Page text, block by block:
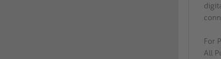
For
All